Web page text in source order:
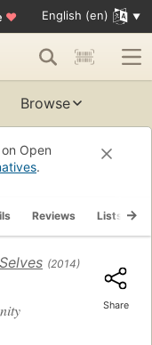
♥ English (en)
Browse
Open
.
Reviews Lists
(2014)
Share